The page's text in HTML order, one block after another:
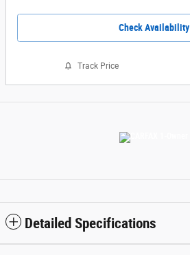
Check Availability
Track Price
Detailed Specifications